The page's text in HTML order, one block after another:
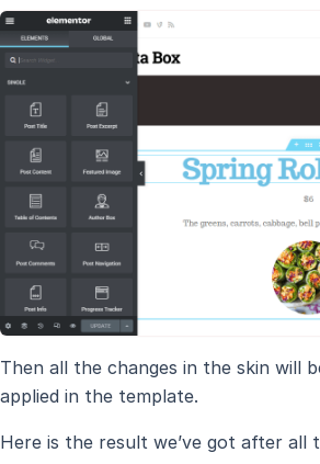
Then all the changes in the skin will
applied in the template.
Here is the result we’ve got after all